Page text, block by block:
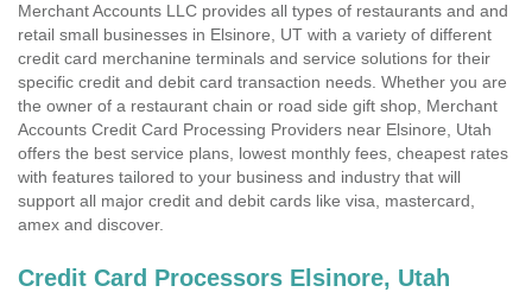
Merchant Accounts LLC provides all types of restaurants and and
retail small businesses in Elsinore, UT with a variety of different
credit card merchanine terminals and service solutions for their
specific credit and debit card transaction needs. Whether you are
the owner of a restaurant chain or road side gift shop, Merchant
Accounts Credit Card Processing Providers near Elsinore, Utah
offers the best service plans, lowest monthly fees, cheapest rates
with features tailored to your business and industry that will
support all major credit and debit cards like visa, mastercard,
amex and discover.
Credit Card Processors Elsinore, Utah